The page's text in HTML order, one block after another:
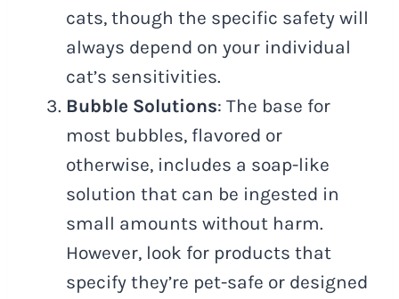
cats, though the specific safety will
always depend on your individual
cat’s sensitivities.
Bubble Solutions: The base for
most bubbles, flavored or
otherwise, includes a soap-like
solution that can be ingested in
small amounts without harm.
However, look for products that
specify they’re pet-safe or designed